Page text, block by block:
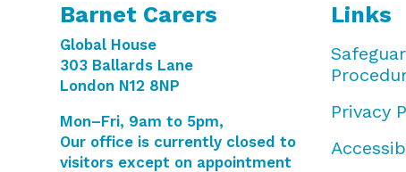
Barnet Carers
Global House
303 Ballards Lane
London N12 8NP
Mon–Fri, 9am to 5pm,
Our office is currently closed to
visitors except on appointment
Links
Privacy